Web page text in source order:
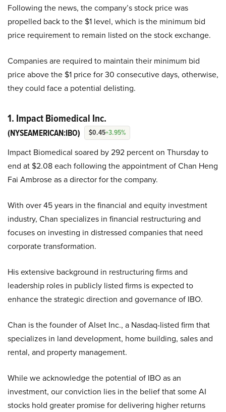
Following the news, the company’s stock price was
propelled back to the $1 level, which is the minimum bid
price requirement to remain listed on the stock exchange.
Companies are required to maintain their minimum bid
price above the $1 price for 30 consecutive days, otherwise,
they could face a potential delisting.
1. Impact Biomedical Inc.
(NYSEAMERICAN:IBO) $0.45+3.95%
Impact Biomedical soared by 292 percent on Thursday to
end at $2.08 each following the appointment of Chan Heng
Fai Ambrose as a director for the company.
With over 45 years in the financial and equity investment
industry, Chan specializes in financial restructuring and
focuses on investing in distressed companies that need
corporate transformation.
His extensive background in restructuring firms and
leadership roles in publicly listed firms is expected to
enhance the strategic direction and governance of IBO.
Chan is the founder of Alset Inc., a Nasdaq-listed firm that
specializes in land development, home building, sales and
rental, and property management.
While we acknowledge the potential of IBO as an
investment, our conviction lies in the belief that some AI
stocks hold greater promise for delivering higher returns